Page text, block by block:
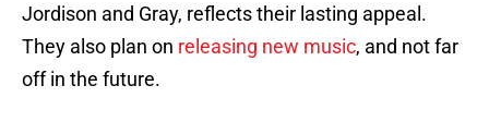
Jordison and Gray, reflects their lasting appeal.
They also plan on releasing new music, and not far
off in the future.